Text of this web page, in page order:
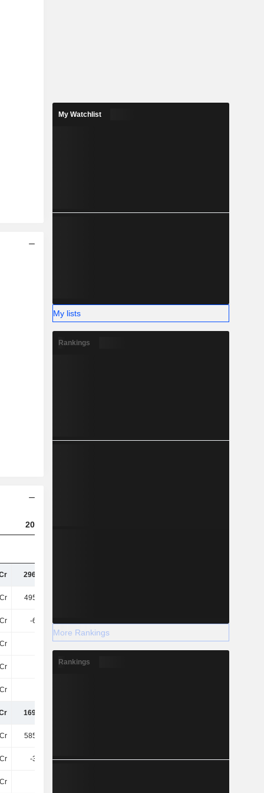
2023
296.23Cr
495.29Cr
-6.64Cr
91Cr 78Cr 75Cr
14Cr
169.33Cr
585.62Cr
-3.53Cr -3.38Cr -3.54Cr
My Watchlist
My lists
Rankings
More Rankings
Rankings